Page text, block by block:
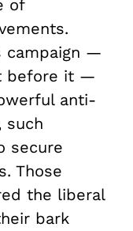
of
campaign —
before it —
anti-
such
secure
Those
the liberal
bark